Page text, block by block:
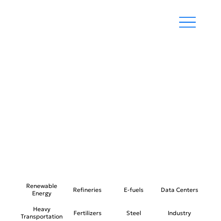
Renewable
Energy
Refineries E-fuels Data Centers
Heavy
Transportation
Fertilizers Steel Industry